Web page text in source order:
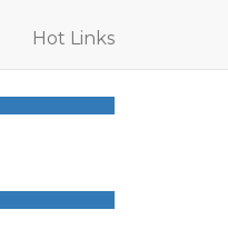
Hot Links